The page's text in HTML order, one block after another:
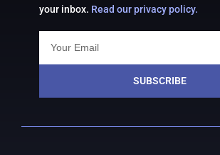
your inbox. Read our privacy policy.
SUBSCRIBE